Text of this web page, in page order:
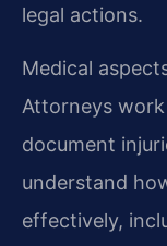
legal actions.
Medical
Attorneys
document
understand
effectively,